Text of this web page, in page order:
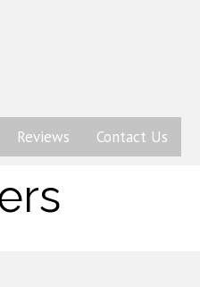
Reviews Contact Us